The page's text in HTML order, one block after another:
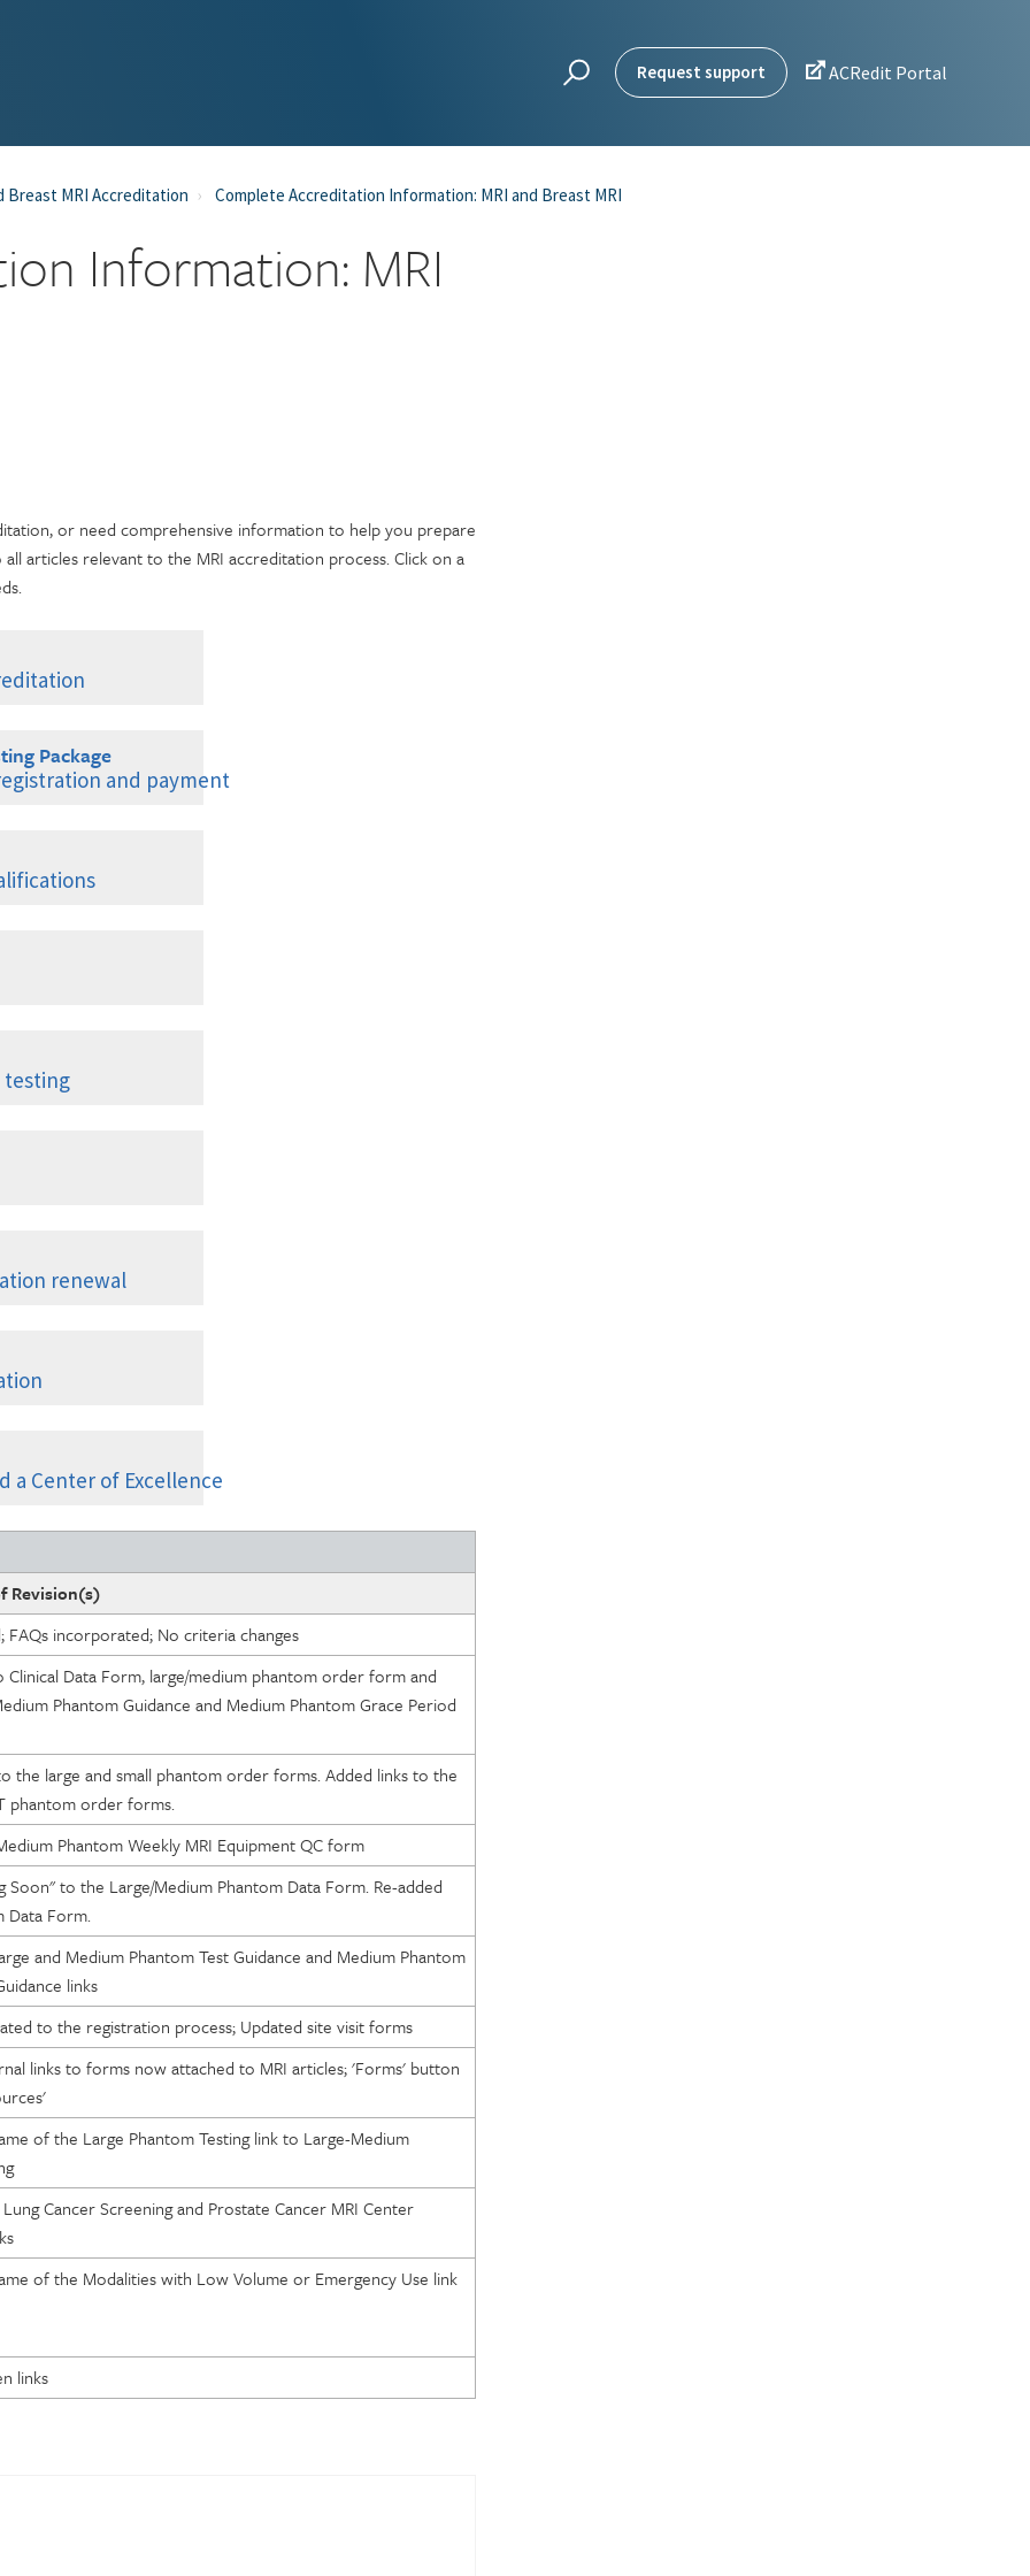
Request support ACRedit Portal
Breast MRI Accreditation Complete Accreditation Information: MRI and Breast MRI
Information: MRI
or need comprehensive information to help you prepare
articles relevant to the MRI accreditation process. Click on a
Package
and payment
unit in ACRedit
Education
Nuclear Medicine; PET; Ultrasound
testing
renewal
a Center of Excellence
of Services
Revision(s)
FAQs incorporated; No criteria changes
Clinical Data Form, large/medium phantom order form and
Phantom Guidance and Medium Phantom Grace Period
the large and small phantom order forms. Added links to the
phantom order forms.
Phantom Weekly MRI Equipment QC form
Soon" to the Large/Medium Phantom Data Form. Re-added
Data Form.
and Medium Phantom Test Guidance and Medium Phantom
links
to the registration process; Updated site visit forms
links to forms now attached to MRI articles; 'Forms' button
of the Large Phantom Testing link to Large-Medium
Lung Cancer Screening and Prostate Cancer MRI Center
of the Modalities with Low Volume or Emergency Use link
links